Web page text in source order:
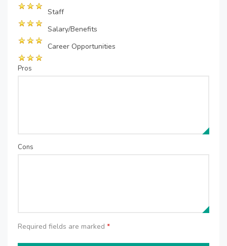
Staff
Salary/Benefits
Career Opportunities
Pros
Cons
Required fields are marked *